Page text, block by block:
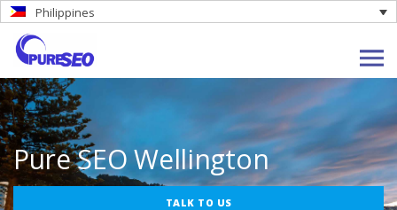
Philippines
Pure SEO Wellington
TALK TO US